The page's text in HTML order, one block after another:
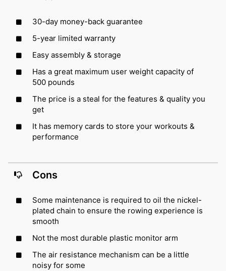
30-day money-back guarantee
5-year limited warranty
Easy assembly & storage
Has a great maximum user weight capacity of
500 pounds
The price is a steal for the features & quality you
get
It has memory cards to store your workouts &
performance
Cons
Some maintenance is required to oil the nickel-
plated chain to ensure the rowing experience is
smooth
Not the most durable plastic monitor arm
The air resistance mechanism can be a little
noisy for some